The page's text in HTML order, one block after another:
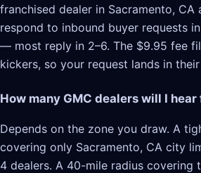
franchised dealer in Sacramento, CA
respond to inbound buyer requests
— most reply in 2–6. The $9.95 fee
kickers, so your request lands in
How many GMC dealers will I hear
Depends on the zone you draw. A
covering only Sacramento, CA city
4 dealers. A 40-mile radius covering